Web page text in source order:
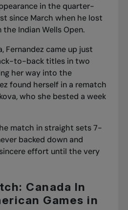
in the quarter-
since March when he lost
Indian Wells Open.
Fernandez came up just
to-back titles in two
her way into the
found herself in a rematch
who she bested a week
match in straight sets7-
backed down and
effort until the very
Canada In
Games in